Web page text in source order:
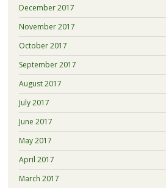
December 2017
November 2017
October 2017
September 2017
August 2017
July 2017
June 2017
May 2017
April 2017
March 2017